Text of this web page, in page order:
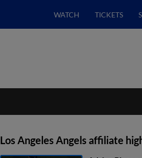
WATCH TICKETS
Los Angeles Angels affiliate